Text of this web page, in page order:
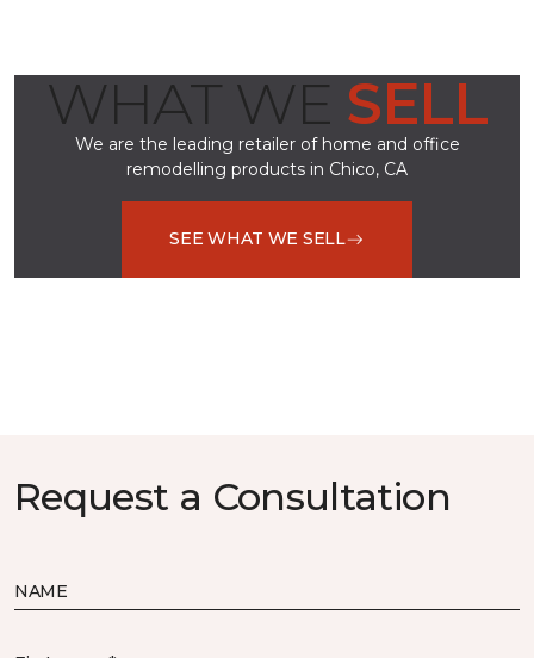
WHAT WE SELL
We are the leading retailer of home and office
remodelling products in Chico, CA
SEE WHAT WE SELL
Request a Consultation
NAME